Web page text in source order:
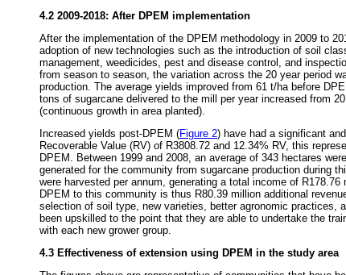
4.2 2009-2018: After DPEM implementation
After the implementation of the DPEM methodology in 2009 to
adoption of new technologies such as the introduction of soil
management, weedicides, pest and disease control, and
from season to season, the variation across the 20 year period
production. The average yields improved from 61 t/ha before
tons of sugarcane delivered to the mill per year increased from
(continuous growth in area planted).
Increased yields post-DPEM (Figure 2) have had a significant
Recoverable Value (RV) of R3808.72 and 12.34% RV, this
DPEM. Between 1999 and 2008, an average of 343 hectares
generated for the community from sugarcane production during
were harvested per annum, generating a total income of
DPEM to this community is thus R80.39 million additional
selection of soil type, new varieties, better agronomic
been upskilled to the point that they are able to undertake the
with each new grower group.
4.3 Effectiveness of extension using DPEM in the study area